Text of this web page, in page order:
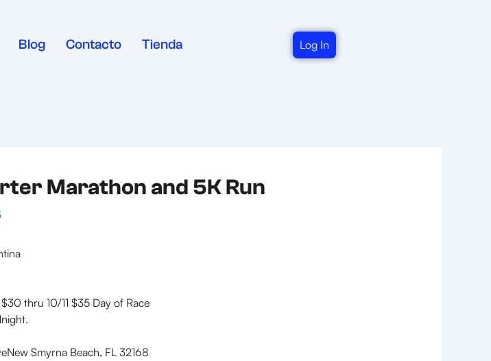
Blog Contacto Tienda Log In
Marathon and 5K Run
thru 10/11 $35 Day of Race
Smyrna Beach, FL 32168